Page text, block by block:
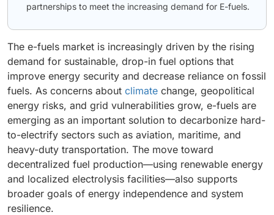
partnerships to meet the increasing demand for E-fuels.
The e-fuels market is increasingly driven by the rising
demand for sustainable, drop-in fuel options that
improve energy security and decrease reliance on fossil
fuels. As concerns about climate change, geopolitical
energy risks, and grid vulnerabilities grow, e-fuels are
emerging as an important solution to decarbonize hard-
to-electrify sectors such as aviation, maritime, and
heavy-duty transportation. The move toward
decentralized fuel production—using renewable energy
and localized electrolysis facilities—also supports
broader goals of energy independence and system
resilience.